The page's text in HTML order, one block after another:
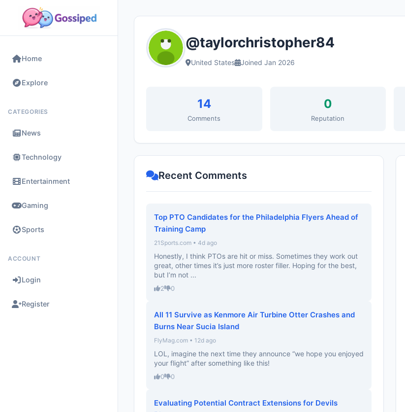
Home
Explore
CATEGORIES
News
Technology
Entertainment
Gaming
Sports
ACCOUNT
Login
Register
@taylorchristopher84
United States Joined Jan 2026
14
Comments
0
Reputation
Recent Comments
Top PTO Candidates for the Philadelphia Flyers Ahead of
Training Camp
21Sports.com • 4d ago
Honestly, I think PTOs are hit or miss. Sometimes they work out
great, other times it’s just more roster filler. Hoping for the best,
but I’m not ...
2 0
All 11 Survive as Kenmore Air Turbine Otter Crashes and
Burns Near Sucia Island
FlyMag.com • 12d ago
LOL, imagine the next time they announce “we hope you enjoyed
your flight” after something like this!
0 0
Evaluating Potential Contract Extensions for Devils